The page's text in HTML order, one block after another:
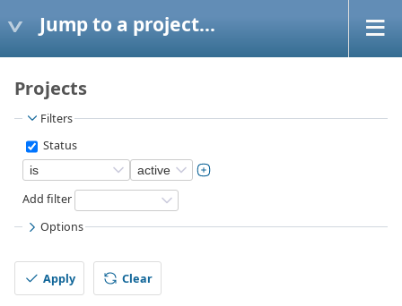
Jump to a project...
Projects
Filters
Status
Add filter
Options
Apply Clear